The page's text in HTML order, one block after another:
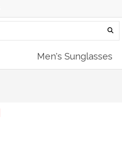
Men's Sunglasses